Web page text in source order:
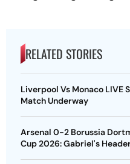
RELATED STORIES
Liverpool Vs Monaco LIVE
Match Underway
Arsenal 0-2 Borussia
Cup 2026: Gabriel's